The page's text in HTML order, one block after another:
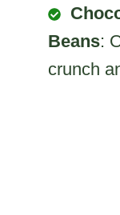
Beans:
crunch